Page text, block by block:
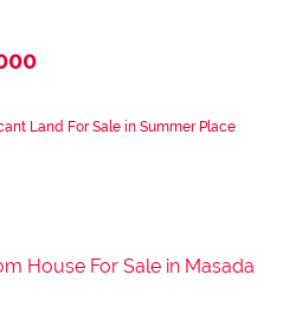
Land For Sale in Summer Place